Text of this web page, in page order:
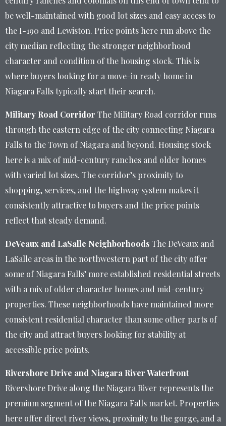
be well-maintained with good lot sizes and easy access to
the I-190 and Lewiston. Price points here run above the
city median reflecting the stronger neighborhood
character and condition of the housing stock. This is
where buyers looking for a move-in ready home in
Niagara Falls typically start their search.
Military Road Corridor The Military Road corridor runs
through the eastern edge of the city connecting Niagara
Falls to the Town of Niagara and beyond. Housing stock
here is a mix of mid-century ranches and older homes
with varied lot sizes. The corridor’s proximity to
shopping, services, and the highway system makes it
consistently attractive to buyers and the price points
reflect that steady demand.
DeVeaux and LaSalle Neighborhoods The DeVeaux and
LaSalle areas in the northwestern part of the city offer
some of Niagara Falls’ more established residential streets
with a mix of older character homes and mid-century
properties. These neighborhoods have maintained more
consistent residential character than some other parts of
the city and attract buyers looking for stability at
accessible price points.
Rivershore Drive and Niagara River Waterfront
Rivershore Drive along the Niagara River represents the
premium segment of the Niagara Falls market. Properties
here offer direct river views, proximity to the gorge, and a